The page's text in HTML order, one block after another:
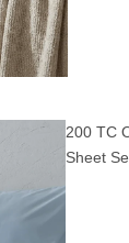
200 TC
Sheet